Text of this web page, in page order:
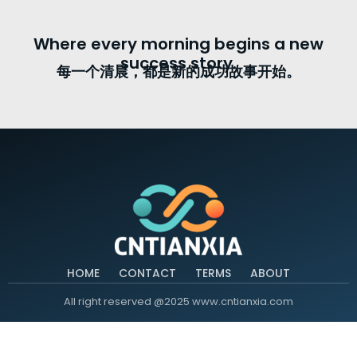
Where every morning begins a new
success story.
每一个清晨，都是新的成功故事开始。
HOME CONTACT TERMS ABOUT
All right reserved @2025 www.cntianxia.com